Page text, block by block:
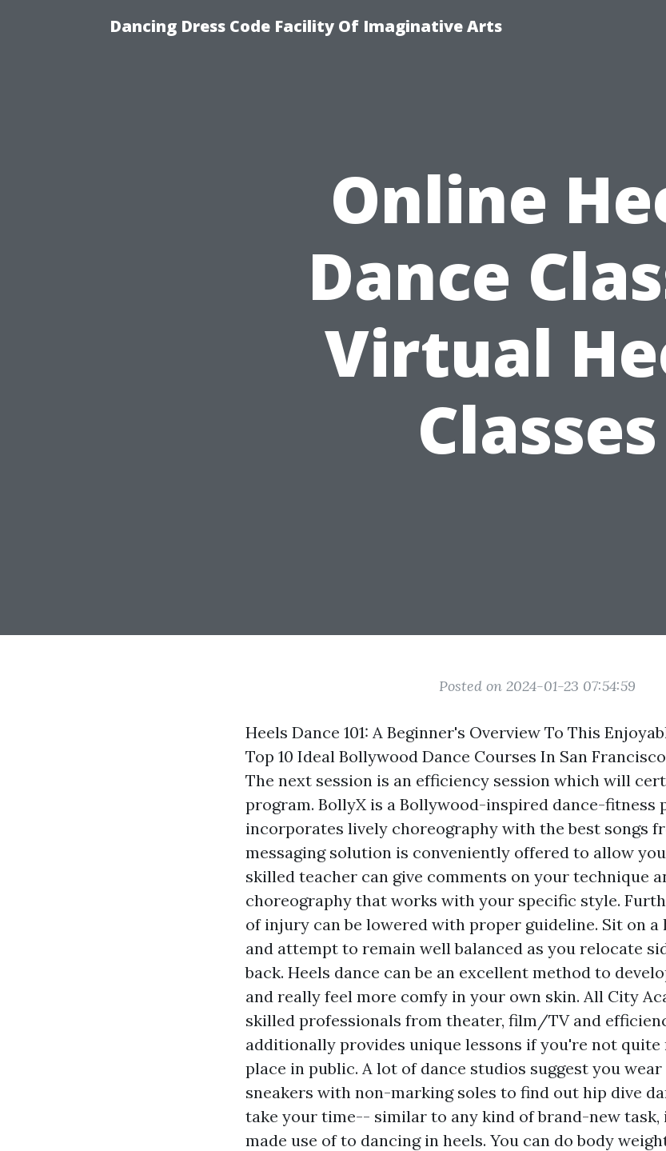
Dancing Dress Code Facility Of Imaginative Arts
Online
Dance
Virtual
Classes
Posted on 2024-01-23 07:54:59
Heels Dance 101: A Beginner's Overview To This
Top 10 Ideal Bollywood Dance Courses In San
The next session is an efficiency session which will
program. BollyX is a Bollywood-inspired dance-fitness
incorporates lively choreography with the best songs
messaging solution is conveniently offered to allow
skilled teacher can give comments on your technique
choreography that works with your specific style.
of injury can be lowered with proper guideline. Sit on a
and attempt to remain well balanced as you relocate
back. Heels dance can be an excellent method to
and really feel more comfy in your own skin. All City
skilled professionals from theater, film/TV and
additionally provides unique lessons if you're not quite
place in public. A lot of dance studios suggest you
sneakers with non-marking soles to find out hip dive
take your time-- similar to any kind of brand-new
made use of to dancing in heels. You can do body